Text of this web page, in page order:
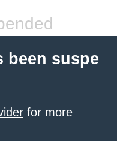
been suspe
for more